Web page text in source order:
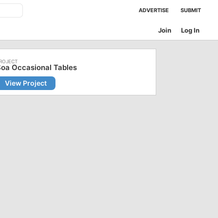
ADVERTISE SUBMIT
Log In
Join
Occasional Tables
View Project